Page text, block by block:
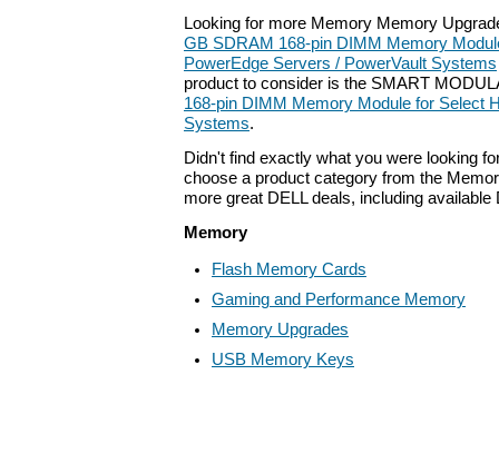
Looking for more Memory Memory
GB SDRAM 168-pin DIMM Memory
PowerEdge Servers / PowerVault Systems
product to consider is the SMART
168-pin DIMM Memory Module for Select
Systems.
Didn't find exactly what you were looking
choose a product category from the
more great DELL deals, including available
Memory
Flash Memory Cards
Gaming and Performance Memory
Memory Upgrades
USB Memory Keys